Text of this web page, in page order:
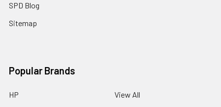
SPD Blog
Sitemap
Popular Brands
HP
View All